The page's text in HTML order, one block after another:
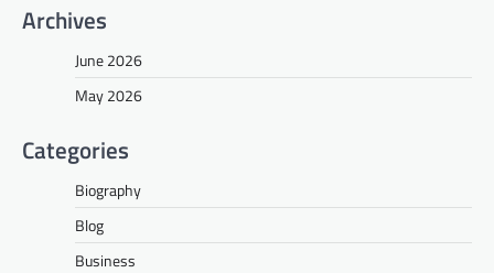
Archives
June 2026
May 2026
Categories
Biography
Blog
Business